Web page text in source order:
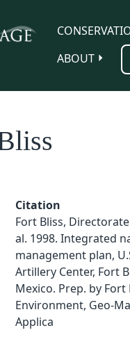
ABOUT
Citation
Fort Bliss,
al. 1998. Integrated
management plan,
Artillery Center, Fort
Mexico. Prep. by
Environment, Geo-
Applica